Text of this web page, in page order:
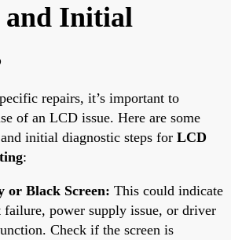
and Initial
repairs, it’s important to
of an LCD issue. Here are some
initial diagnostic steps for LCD
:
or Black Screen: This could indicate
failure, power supply issue, or driver
Check if the screen is